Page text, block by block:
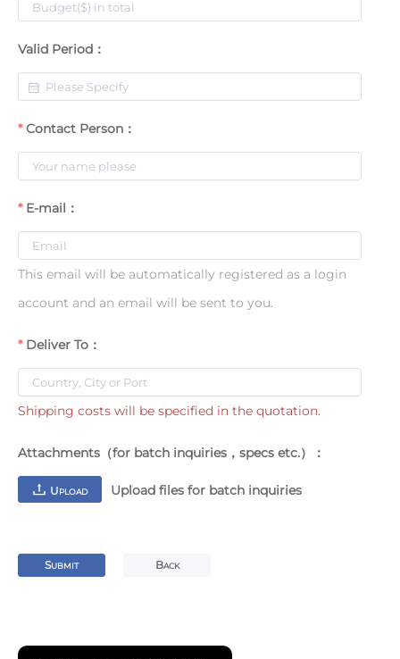
Valid Period：
Contact Person：
E-mail：
This email will be automatically registered as a login
account and an email will be sent to you.
Deliver To：
Shipping costs will be specified in the quotation.
Attachments（for batch inquiries，specs etc.）：
UPLOAD Upload files for batch inquiries
SUBMIT BACK